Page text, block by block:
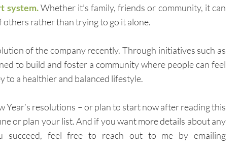
system. Whether it’s family, friends or community, it can
rather than trying to go it alone.
to build and foster a community where people can feel
a healthier and balanced lifestyle.
resolutions – or plan to start now after reading this
or plan your list. And if you want more details about any